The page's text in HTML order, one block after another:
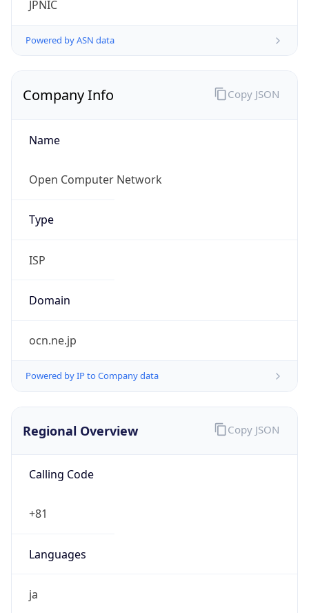
JPNIC
Powered by ASN data
Company Info
Name
Open Computer Network
Type
ISP
Domain
ocn.ne.jp
Powered by IP to Company data
Copy JSON
Regional Overview
Calling Code
+81
Languages
ja
Copy JSON